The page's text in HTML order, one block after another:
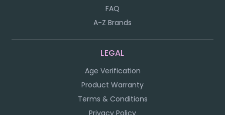
FAQ
A-Z Brands
LEGAL
Age Verification
Product Warranty
Terms & Conditions
Privacy Policy